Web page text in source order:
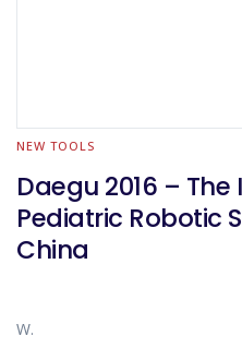
NEW TOOLS
Daegu 2016 –
Pediatric Robotic
China
W.